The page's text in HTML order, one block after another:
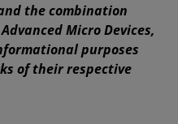
the combination
Micro Devices,
purposes
of their respective